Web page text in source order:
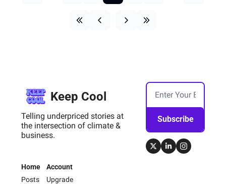
Keep Cool
Telling underpriced stories at
the intersection of climate &
business.
Subscribe
Home
Posts
Account
Upgrade